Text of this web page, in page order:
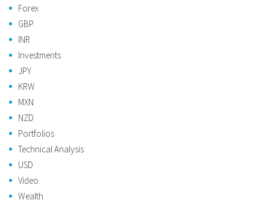
Forex
GBP
INR
Investments
JPY
KRW
MXN
NZD
Portfolios
Technical Analysis
USD
Video
Wealth